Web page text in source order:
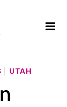
UTAH